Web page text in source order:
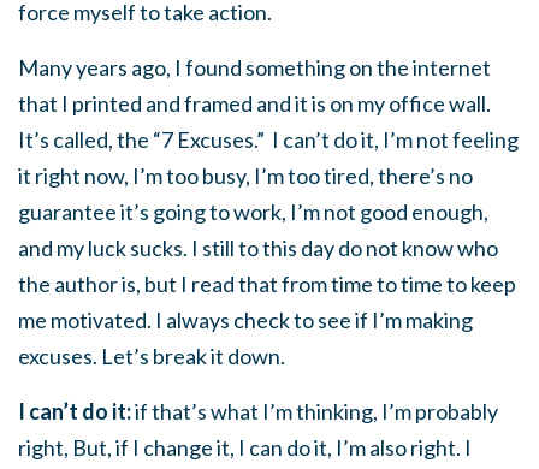
force myself to take action.
Many years ago, I found something on the internet
that I printed and framed and it is on my office wall.
It’s called, the “7 Excuses.” I can’t do it, I’m not feeling
it right now, I’m too busy, I’m too tired, there’s no
guarantee it’s going to work, I’m not good enough,
and my luck sucks. I still to this day do not know who
the author is, but I read that from time to time to keep
me motivated. I always check to see if I’m making
excuses. Let’s break it down.
I can’t do it:if that’s what I’m thinking, I’m probably
right, But, if I change it, I can do it, I’m also right. I